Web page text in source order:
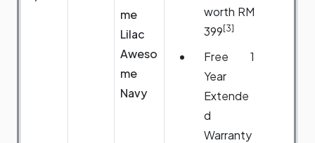
me
Lilac
Aweso
me
Navy
worth RM
399[3]
Free 1
Year
Extende
d
Warranty